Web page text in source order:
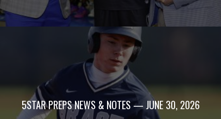
5STAR PREPS NEWS & NOTES — JUNE 30, 2026